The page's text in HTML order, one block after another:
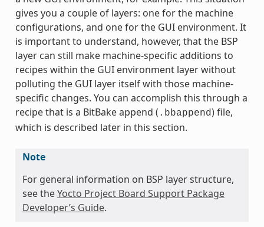
gives you a couple of layers: one for the machine
configurations, and one for the GUI environment. It
is important to understand, however, that the BSP
layer can still make machine-specific additions to
recipes within the GUI environment layer without
polluting the GUI layer itself with those machine-
specific changes. You can accomplish this through a
recipe that is a BitBake append ( .bbappend) file,
which is described later in this section.
Note
For general information on BSP layer structure,
see theYocto Project Board Support Package
Developer’s Guide.